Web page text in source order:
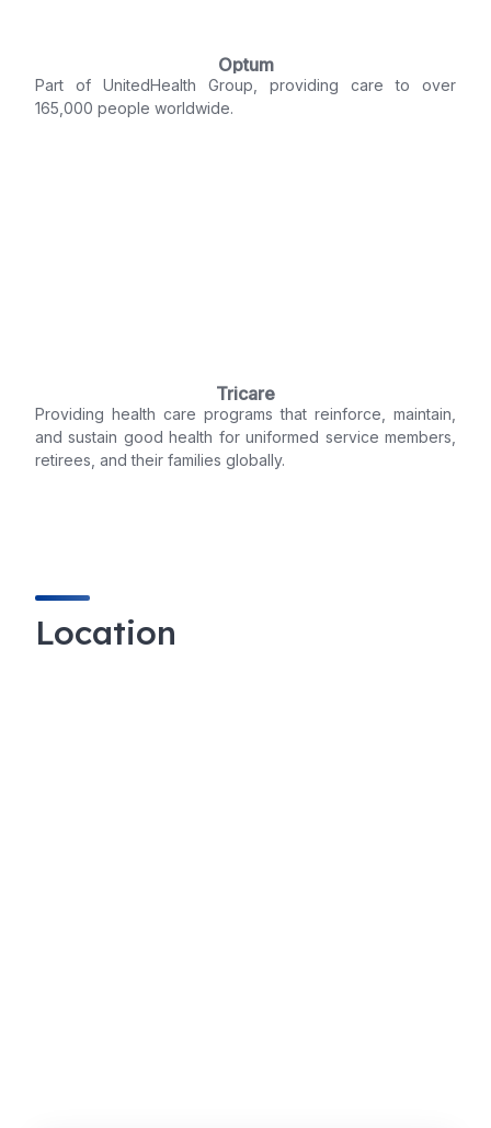
Optum
Part of UnitedHealth Group, providing care to over
165,000 people worldwide.
Tricare
Providing health care programs that reinforce, maintain,
and sustain good health for uniformed service members,
retirees, and their families globally.
Location